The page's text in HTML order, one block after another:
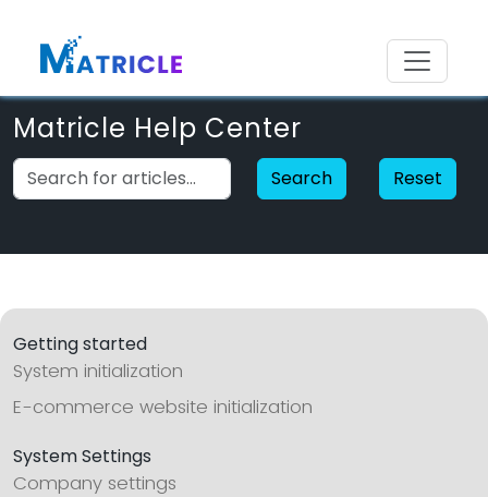
Matricle Help Center
Search Reset
Getting started
System initialization
E-commerce website initialization
System Settings
Company settings